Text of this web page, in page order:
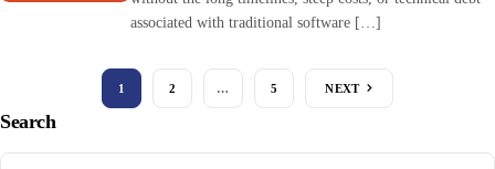
associated with traditional software […]
1 2 … 5 NEXT
Search